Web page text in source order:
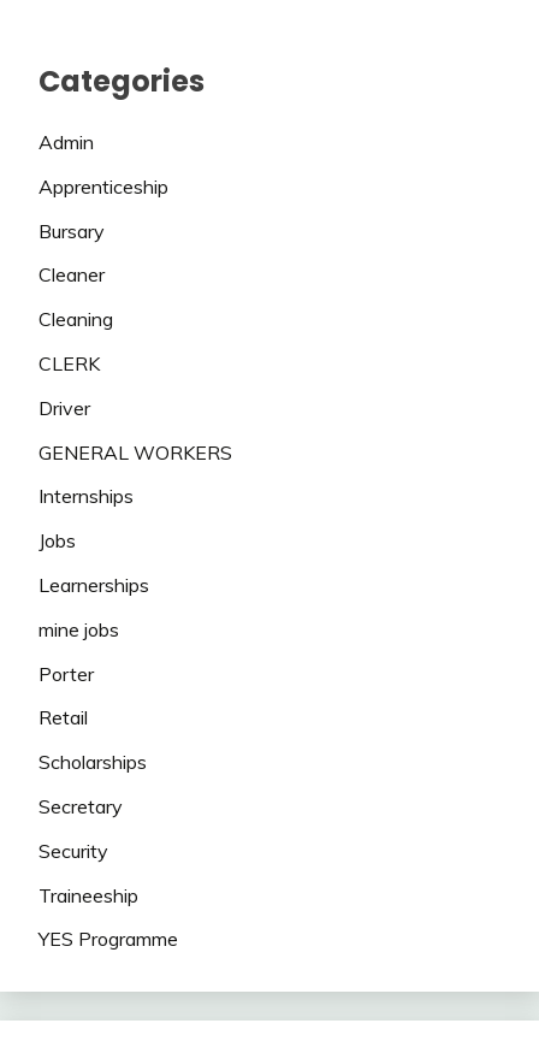
Categories
Admin
Apprenticeship
Bursary
Cleaner
Cleaning
CLERK
Driver
GENERAL WORKERS
Internships
Jobs
Learnerships
mine jobs
Porter
Retail
Scholarships
Secretary
Security
Traineeship
YES Programme